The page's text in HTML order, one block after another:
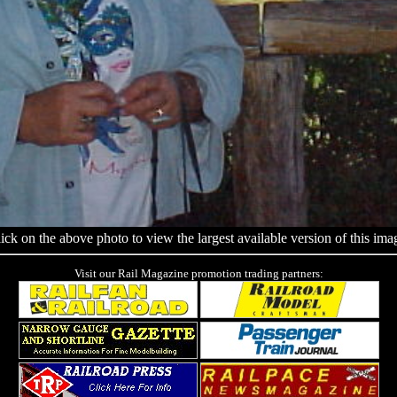
on the above photo to view the largest available version of this
Visit our Rail Magazine promotion trading partners: